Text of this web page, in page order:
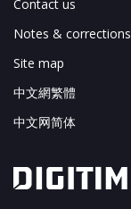
Contact us
Notes & corrections
Site map
中文網繁體
中文网简体